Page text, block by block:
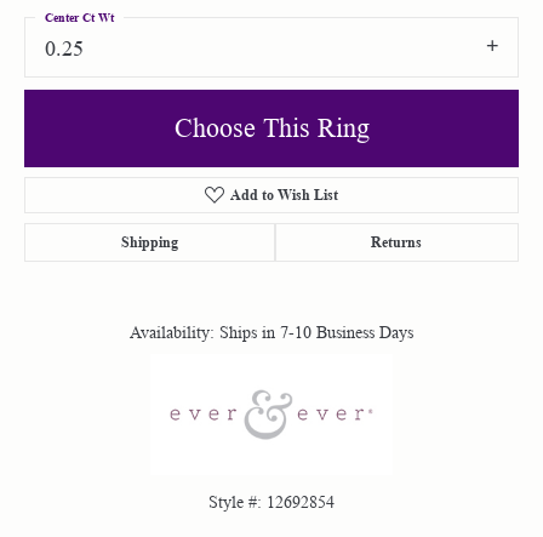
0.25
Center Ct Wt
Choose This Ring
Add to Wish List
Shipping Returns
Availability: Ships in 7-10 Business Days
Style #: 12692854